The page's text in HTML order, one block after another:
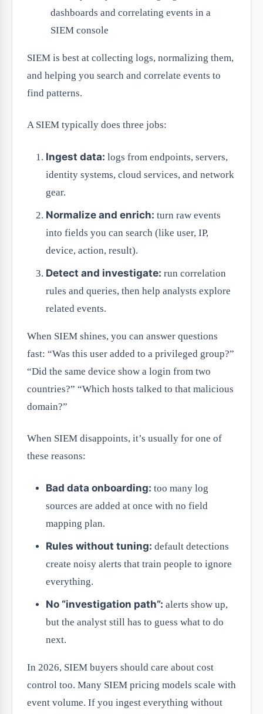
dashboards and correlating events in a
SIEM console
SIEM is best at collecting logs, normalizing them,
and helping you search and correlate events to
find patterns.
A SIEM typically does three jobs:
Ingest data: logs from endpoints, servers,
identity systems, cloud services, and network
gear.
Normalize and enrich: turn raw events
into fields you can search (like user, IP,
device, action, result).
Detect and investigate: run correlation
rules and queries, then help analysts explore
related events.
When SIEM shines, you can answer questions
fast: “Was this user added to a privileged group?”
“Did the same device show a login from two
countries?” “Which hosts talked to that malicious
domain?”
When SIEM disappoints, it’s usually for one of
these reasons:
Bad data onboarding: too many log
sources are added at once with no field
mapping plan.
Rules without tuning: default detections
create noisy alerts that train people to ignore
everything.
No “investigation path”: alerts show up,
but the analyst still has to guess what to do
next.
In 2026, SIEM buyers should care about cost
control too. Many SIEM pricing models scale with
event volume. If you ingest everything without